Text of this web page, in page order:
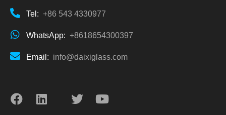
Tel: +86 543 4330977
WhatsApp: +8618654300397
Email: info@daixiglass.com